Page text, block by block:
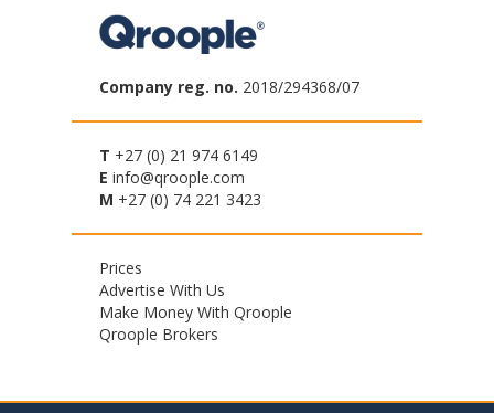
Company reg. no. 2018/294368/07
T +27 (0) 21 974 6149
E info@qroople.com
M +27 (0) 74 221 3423
Footer
menu
Prices
Advertise With Us
Make Money With Qroople
Qroople Brokers